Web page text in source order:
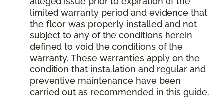
limited warranty period and evidence that
the floor was properly installed and not
subject to any of the conditions herein
defined to void the conditions of the
warranty. These warranties apply on the
condition that installation and regular and
preventive maintenance have been
carried out as recommended in this guide.